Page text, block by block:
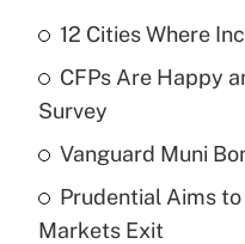
What is the
income?
Get
Recently Updated Q&As
12 Cities Where
CFPs Are Happy
Survey
Vanguard Muni
Prudential Aims
Markets Exit